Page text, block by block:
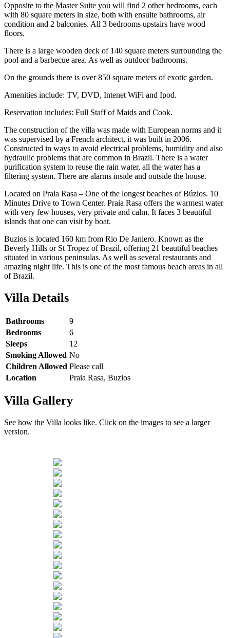
Opposite to the Master Suite you will find 2 other bedrooms, each
with 80 square meters in size, both with ensuite bathrooms, air
condition and 2 balconies. All 3 bedrooms upstairs have wood
floors.
There is a large wooden deck of 140 square meters surrounding the
pool and a barbecue area. As well as outdoor bathrooms.
On the grounds there is over 850 square meters of exotic garden.
Amenities include: TV, DVD, Intenet WiFi and Ipod.
Reservation includes: Full Staff of Maids and Cook.
The construction of the villa was made with European norms and it
was supervised by a French architect, it was built in 2006.
Constructed in ways to avoid electrical problems, humidity and also
hydraulic problems that are common in Brazil. There is a water
purification system to reuse the rain water, all the water has a
filtering system. There are alarms inside and outside the house.
Located on Praia Rasa – One of the longest beaches of Búzios. 10
Minutes Drive to Town Center. Praia Rasa offers the warmest water
with very few houses, very private and calm. It faces 3 beautiful
islands that one can visit by boat.
Buzios is located 160 km from Rio De Janiero. Known as the
Beverly Hills or St Tropez of Brazil, offering 21 beautiful beaches
situated in various peninsulas. As well as several restaurants and
amazing night life. This is one of the most famous beach areas in all
of Brazil.
Villa Details
Bathrooms
9
Bedrooms
6
Sleeps
12
Smoking Allowed No
Children Allowed Please call
Location
Praia Rasa, Buzios
Villa Gallery
See how the Villa looks like. Click on the images to see a larger
version.